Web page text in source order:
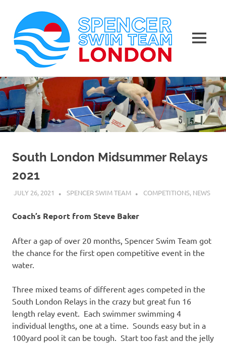
Skip
to
content
Swim
Swimming
Club
London
MENU
South London Midsummer Relays
2021
JULY 26, 2021 SPENCER SWIM TEAM COMPETITIONS, NEWS
Coach’s Report from Steve Baker
After a gap of over 20 months, Spencer Swim Team got
the chance for the first open competitive event in the
water.
Three mixed teams of different ages competed in the
South London Relays in the crazy but great fun 16
length relay event. Each swimmer swimming 4
individual lengths, one at a time. Sounds easy but in a
100yard pool it can be tough. Start too fast and the jelly